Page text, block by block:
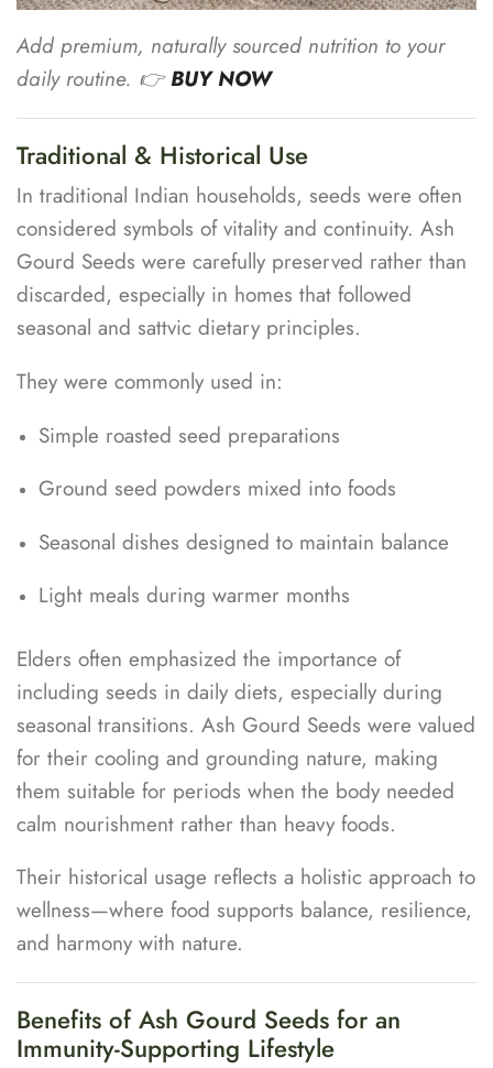
Add premium, naturally sourced nutrition to your
daily routine. 👉BUY NOW
Traditional & Historical Use
In traditional Indian households, seeds were often
considered symbols of vitality and continuity. Ash
Gourd Seeds were carefully preserved rather than
discarded, especially in homes that followed
seasonal and sattvic dietary principles.
They were commonly used in:
Simple roasted seed preparations
Ground seed powders mixed into foods
Seasonal dishes designed to maintain balance
Light meals during warmer months
Elders often emphasized the importance of
including seeds in daily diets, especially during
seasonal transitions. Ash Gourd Seeds were valued
for their cooling and grounding nature, making
them suitable for periods when the body needed
calm nourishment rather than heavy foods.
Their historical usage reflects a holistic approach to
wellness—where food supports balance, resilience,
and harmony with nature.
Benefits of Ash Gourd Seeds for an
Immunity-Supporting Lifestyle